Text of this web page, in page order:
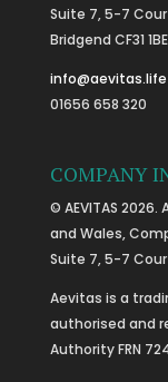
Suite 7, 5-7
Bridgend CF31 1BE
info@aevitas.life
01656 658 320
COMPANY
© AEVITAS
and Wales,
Suite 7, 5-7 Court
Aevitas is a
authorised and
Authority FRN